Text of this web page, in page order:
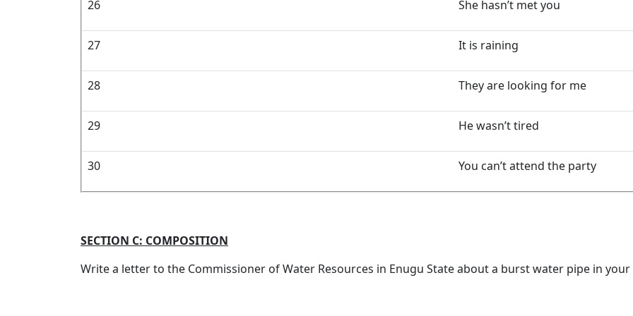
26 She hasn’t met you
27 It is raining
28 They are looking for me
29 He wasn’t tired
30 You can’t attend the party
SECTION C: COMPOSITION
Write a letter to the Commissioner of Water Resources in Enugu State about a burst water pipe in your